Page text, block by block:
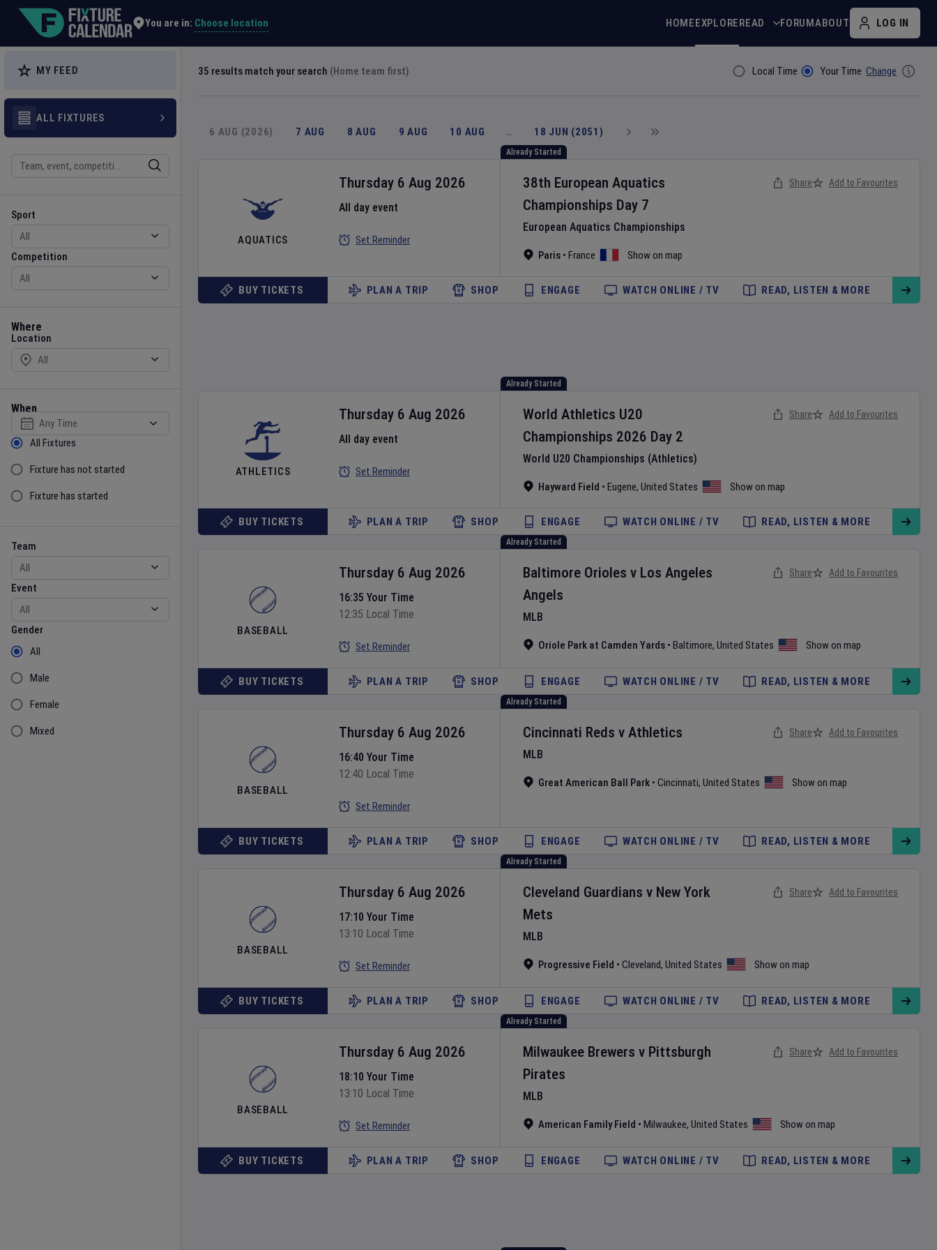
You are in: Choose location HOMEEXPLOREREAD FORUMABOUT LOG IN
MY FEED
ALL FIXTURES
Sport
Sport
Competition
Competition
Where
Location
Location
When
Select date
Sort by Status
All Fixtures
Fixture has not started
Fixture has started
Team
Team
Event
Event
Gender
Gender
All
Male
Female
Mixed
35 results match your search (Home team first) Filter ByLocal Time Your Time Change
6 AUG (2026) 7 AUG 8 AUG 9 AUG 10 AUG … 18 JUN (2051)
Already Started
AQUATICS
38th European Aquatics
Championships Day 7
European Aquatics Championships
Paris • France Show on map
Thursday 6 Aug 2026
All day event
Set Reminder
Share Add to Favourites
BUY TICKETS PLAN A TRIP SHOP ENGAGE WATCH ONLINE / TV READ, LISTEN & MORE
Already Started
ATHLETICS
World Athletics U20
Championships 2026 Day 2
World U20 Championships (Athletics)
Hayward Field • Eugene, United States Show on map
Thursday 6 Aug 2026
All day event
Set Reminder
Share Add to Favourites
BUY TICKETS PLAN A TRIP SHOP ENGAGE WATCH ONLINE / TV READ, LISTEN & MORE
Already Started
BASEBALL
Baltimore Orioles v Los Angeles
Angels
MLB
Oriole Park at Camden Yards • Baltimore, United States Show on map
Thursday 6 Aug 2026
16:35 Your Time
12:35 Local Time
Set Reminder
Share Add to Favourites
BUY TICKETS PLAN A TRIP SHOP ENGAGE WATCH ONLINE / TV READ, LISTEN & MORE
Already Started
BASEBALL
Cincinnati Reds v Athletics
MLB
Great American Ball Park • Cincinnati, United States Show on map
Thursday 6 Aug 2026
16:40 Your Time
12:40 Local Time
Set Reminder
Share Add to Favourites
BUY TICKETS PLAN A TRIP SHOP ENGAGE WATCH ONLINE / TV READ, LISTEN & MORE
Already Started
BASEBALL
Cleveland Guardians v New York
Mets
MLB
Progressive Field • Cleveland, United States Show on map
Thursday 6 Aug 2026
17:10 Your Time
13:10 Local Time
Set Reminder
Share Add to Favourites
BUY TICKETS PLAN A TRIP SHOP ENGAGE WATCH ONLINE / TV READ, LISTEN & MORE
Already Started
BASEBALL
Milwaukee Brewers v Pittsburgh
Pirates
MLB
American Family Field • Milwaukee, United States Show on map
Thursday 6 Aug 2026
18:10 Your Time
13:10 Local Time
Set Reminder
Share Add to Favourites
BUY TICKETS PLAN A TRIP SHOP ENGAGE WATCH ONLINE / TV READ, LISTEN & MORE
Explore Global Sporting Events | Fixture Calendar